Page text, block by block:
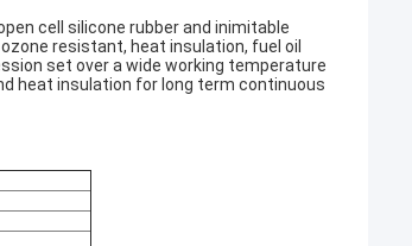
cell silicone rubber and inimitable
resistant, heat insulation, fuel oil
set over a wide working temperature
heat insulation for long term continuous